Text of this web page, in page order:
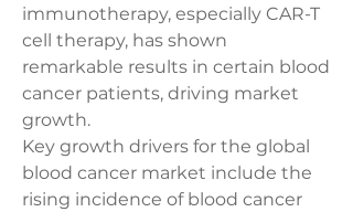
immunotherapy, especially CAR-T
cell therapy, has shown
remarkable results in certain blood
cancer patients, driving market
growth.
Key growth drivers for the global
blood cancer market include the
rising incidence of blood cancer